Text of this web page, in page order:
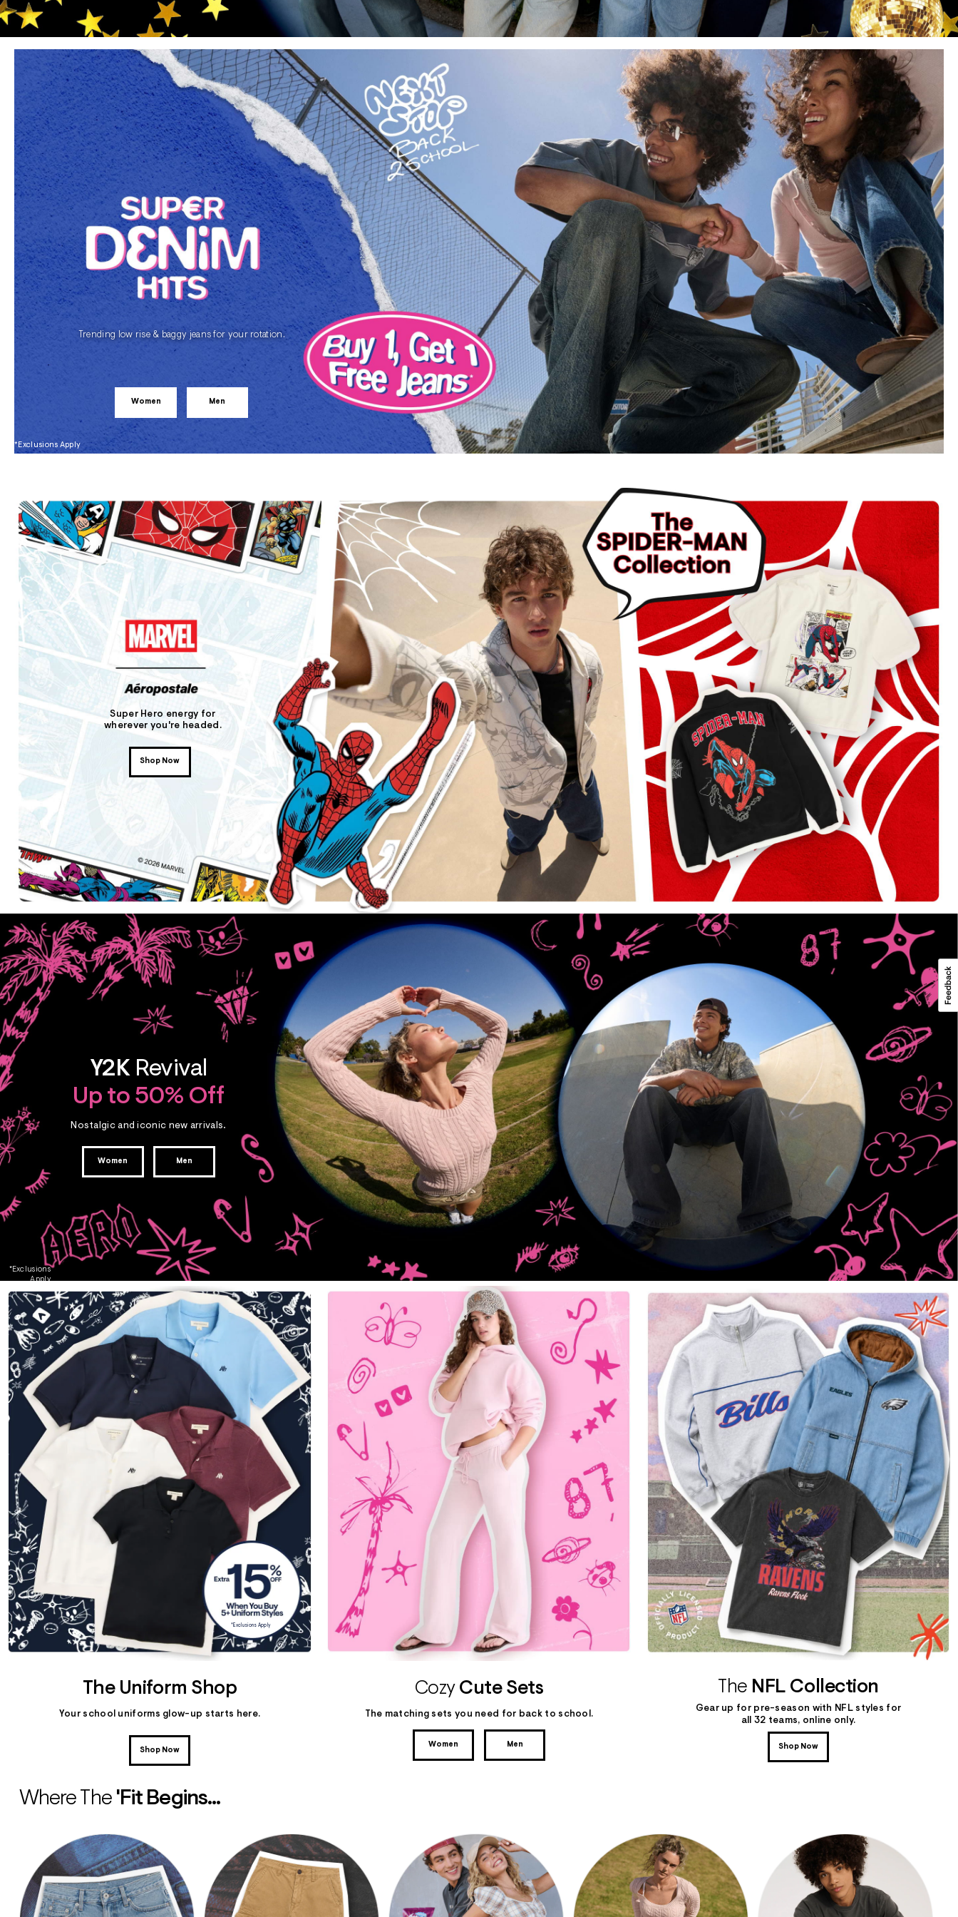
Trending low rise & baggy jeans for your rotation.
*Exclusions Apply
Women Men
Super Hero energy for
wherever you're headed.
Shop Now
Y2K Revival
Up to 50% Off
Nostalgic and iconic new arrivals.
*Exclusions
Apply
Women Men
The Uniform Shop
Your school uniforms glow-up starts here.
*Exclusions Apply
Shop Now
Cozy Cute Sets
The matching sets you need for back to school.
Women Men
The NFL Collection
Gear up for pre-season with NFL styles for
all 32 teams, online only.
Shop Now
Where The 'fit Begins...